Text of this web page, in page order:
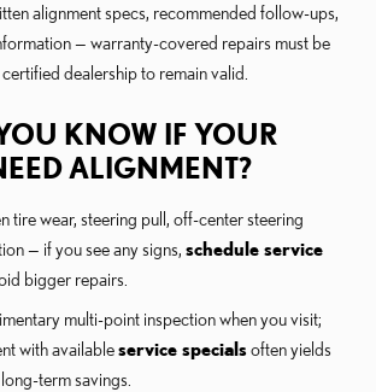
alignment specs, recommended follow-ups,
— warranty-covered repairs must be
dealership to remain valid.
KNOW IF YOUR
ALIGNMENT?
tire wear, steering pull, off-center steering
— if you see any signs, schedule service
bigger repairs.
multi-point inspection when you visit;
with availableservice specialsoften yields
term savings.